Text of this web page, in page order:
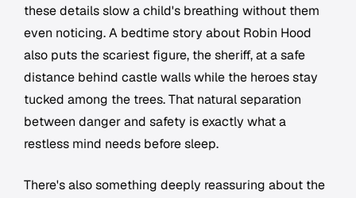
these details slow a child's breathing without them
even noticing. A bedtime story about Robin Hood
also puts the scariest figure, the sheriff, at a safe
distance behind castle walls while the heroes stay
tucked among the trees. That natural separation
between danger and safety is exactly what a
restless mind needs before sleep.
There's also something deeply reassuring about the